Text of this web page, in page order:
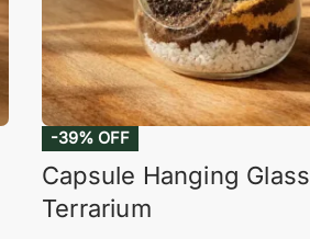
-39% OFF
Capsule Hanging Glass
Terrarium